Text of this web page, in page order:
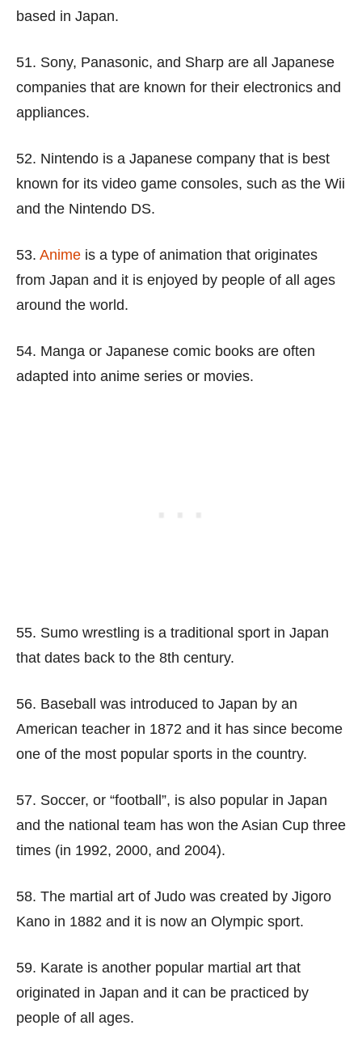
based in Japan.
51. Sony, Panasonic, and Sharp are all Japanese
companies that are known for their electronics and
appliances.
52. Nintendo is a Japanese company that is best
known for its video game consoles, such as the Wii
and the Nintendo DS.
53. Anime is a type of animation that originates
from Japan and it is enjoyed by people of all ages
around the world.
54. Manga or Japanese comic books are often
adapted into anime series or movies.
55. Sumo wrestling is a traditional sport in Japan
that dates back to the 8th century.
56. Baseball was introduced to Japan by an
American teacher in 1872 and it has since become
one of the most popular sports in the country.
57. Soccer, or “football”, is also popular in Japan
and the national team has won the Asian Cup three
times (in 1992, 2000, and 2004).
58. The martial art of Judo was created by Jigoro
Kano in 1882 and it is now an Olympic sport.
59. Karate is another popular martial art that
originated in Japan and it can be practiced by
people of all ages.